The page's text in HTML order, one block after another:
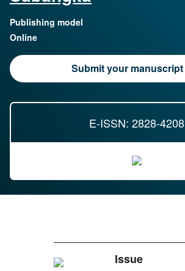
E-ISSN: 2828-4208
Publishing model
Online
Submit your manuscript
Issue